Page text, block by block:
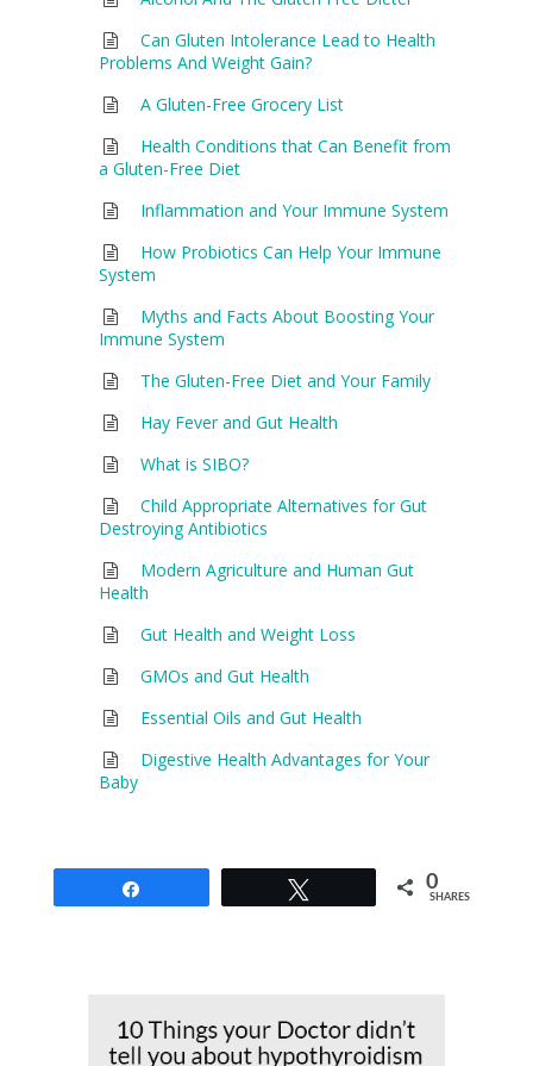
Can Gluten Intolerance Lead to Health
Problems And Weight Gain?
A Gluten-Free Grocery List
Health Conditions that Can Benefit from
a Gluten-Free Diet
Inflammation and Your Immune System
How Probiotics Can Help Your Immune
System
Myths and Facts About Boosting Your
Immune System
The Gluten-Free Diet and Your Family
Hay Fever and Gut Health
What is SIBO?
Child Appropriate Alternatives for Gut
Destroying Antibiotics
Modern Agriculture and Human Gut
Health
Gut Health and Weight Loss
GMOs and Gut Health
Essential Oils and Gut Health
Digestive Health Advantages for Your
Baby
0
SHARES